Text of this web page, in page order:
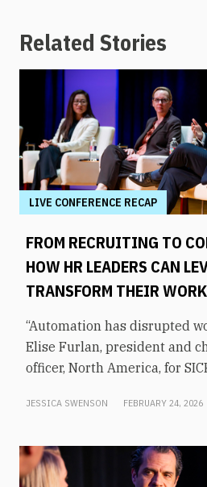
Related Stories
LIVE CONFERENCE RECAP
FROM RECRUITING TO
HOW HR LEADERS CAN
TRANSFORM THEIR WORK
“Automation has disrupted
Elise Furlan, president and
officer, North America, for
tools in the modern
obsolescence.How can HR
these technologies and use
JESSICA SWENSON FEBRUARY 24, 2026